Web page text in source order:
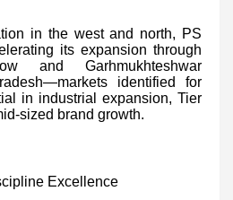
in the west and north, PS
its expansion through
and Garhmukhteshwar
identified for
in industrial expansion, Tier
sized brand growth.
Excellence